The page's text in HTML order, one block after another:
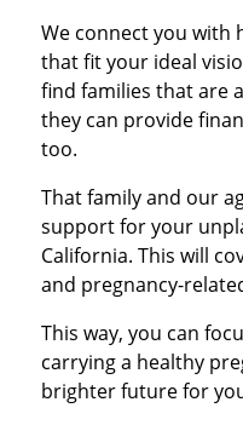
We connect you with
that fit your ideal
find families that are
they can provide
too.
That family and our
support for your
California. This will
and pregnancy-
This way, you can
carrying a healthy
brighter future for